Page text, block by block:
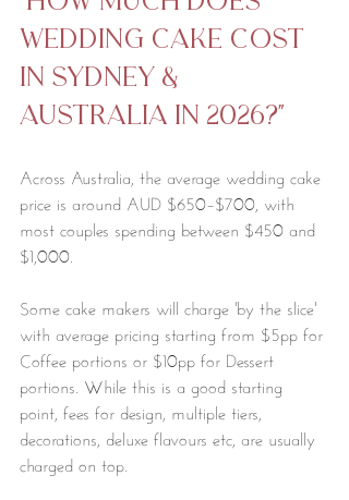
wedding cake cost
in Sydney &
australia in 2026?"
Across Australia, the average wedding cake
price is around AUD $650–$700, with
most couples spending between $450 and
$1,000.
Some cake makers will charge 'by the slice'
with average pricing starting from $5pp for
Coffee portions or $10pp for Dessert
portions. While this is a good starting
point, fees for design, multiple tiers,
decorations, deluxe flavours etc, are usually
charged on top.